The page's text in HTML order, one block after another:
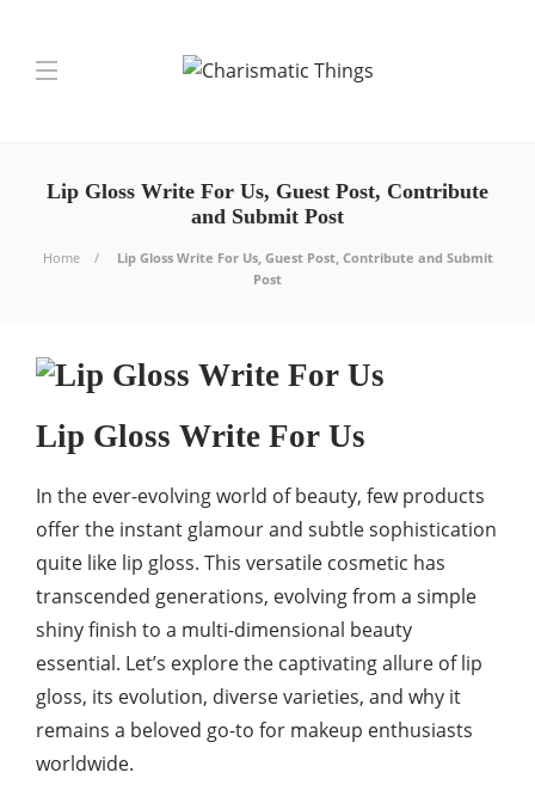
Lip Gloss Write For Us, Guest Post, Contribute
and Submit Post
Home
Lip Gloss Write For Us, Guest Post, Contribute and Submit
Post
Lip Gloss Write For Us
In the ever-evolving world of beauty, few products
offer the instant glamour and subtle sophistication
quite like lip gloss. This versatile cosmetic has
transcended generations, evolving from a simple
shiny finish to a multi-dimensional beauty
essential. Let’s explore the captivating allure of lip
gloss, its evolution, diverse varieties, and why it
remains a beloved go-to for makeup enthusiasts
worldwide.